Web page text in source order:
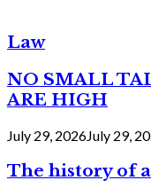
Law
NO SMALL
ARE HIGH
July 29, 2026July 29,
The history of